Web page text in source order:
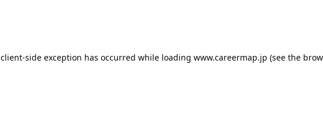
client-side exception has occurred while loading www.careermap.jp (see the